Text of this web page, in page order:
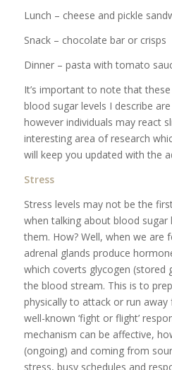
Lunch – cheese and pickle
Snack – chocolate bar or crisps
Dinner – pasta with tomato
It’s important to note that
blood sugar levels I describe
however individuals may react
interesting area of research
will keep you updated with the
Stress
Stress levels may not be the
when talking about blood sugar
them. How? Well, when we are
adrenal glands produce
which coverts glycogen (stored
the blood stream. This is to
physically to attack or run
well-known ‘fight or flight’
mechanism can be affective,
(ongoing) and coming from
stress, busy schedules and